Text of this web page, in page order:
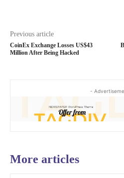
Previous article
CoinEx Exchange Losses US$43
Million After Being Hacked
-
More articles